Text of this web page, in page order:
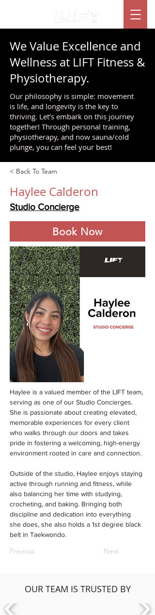
We Value Excellence and
Wellness at LIFT Fitness &
Physiotherapy.
Our philosophy is simple: movement
is life, and longevity is the key to
thriving. Let’s embark on this journey
together! Through personal training,
physiotherapy, and now sauna/cold
plunge, you can feel your best!
< Back To Team
Haylee Calderon
Studio Concierge
Book Now
Haylee is a valued member of the LIFT team,
serving as one of our Studio Concierges.
She is passionate about creating elevated,
memorable experiences for every client
who walks through our doors and takes
pride in fostering a welcoming, high-energy
environment rooted in care and connection.
Outside of the studio, Haylee enjoys staying
active through running and fitness, while
also balancing her time with studying,
crocheting, and baking. Bringing both
discipline and dedication into everything
she does, she also holds a 1st degree black
belt in Taekwondo.
Previous Next
OUR TEAM IS TRUSTED BY